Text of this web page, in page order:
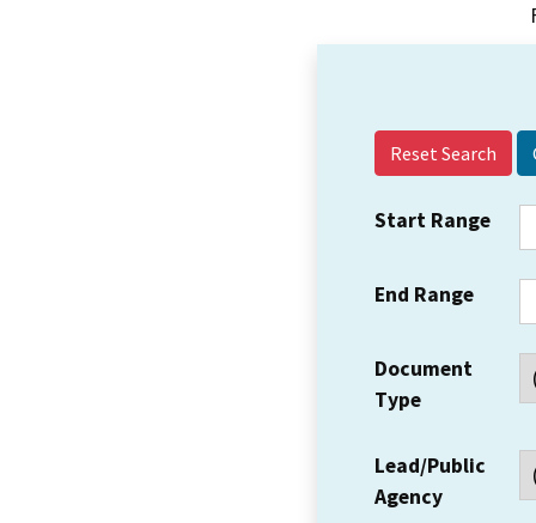
Reset Search
Start Range
End Range
Document
Type
Lead/Public
Agency